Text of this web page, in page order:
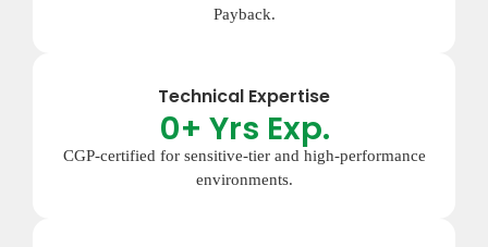
Payback.
Technical Expertise
CGP-certified for sensitive-tier and high-performance
environments.
0+ Yrs Exp.